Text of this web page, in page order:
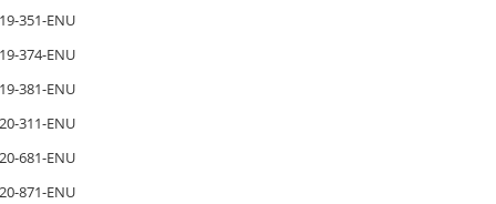
351-ENU
374-ENU
381-ENU
311-ENU
681-ENU
871-ENU